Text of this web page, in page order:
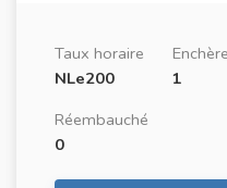
Taux horaire
NLe200
1
Réembauché
0